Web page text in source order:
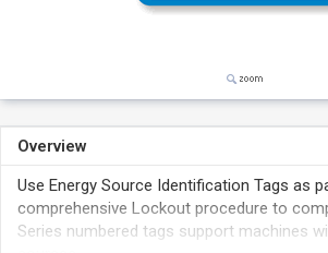
Overview
Use Energy Source Identification Tags as
comprehensive Lockout procedure to
Series numbered tags support machines